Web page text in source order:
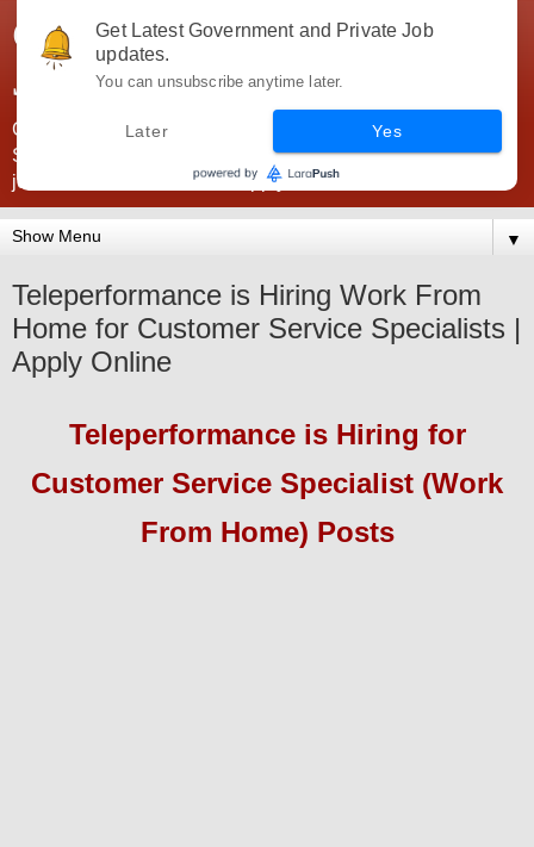
Government Jobs India -
JobsGovInd
Government Jobs India. Find here all types of Govt jobs for
SSC, UPSC, Navy, Army, Teaching, Banking, government
jobs information and direct apply from here
▼
Teleperformance is Hiring Work From
Home for Customer Service Specialists |
Apply Online
Teleperformanceis Hiring for
Customer Service Specialist (Work
From Home) Posts
Get Latest Government and Private Job
updates.
You can unsubscribe anytime later.
Later Yes